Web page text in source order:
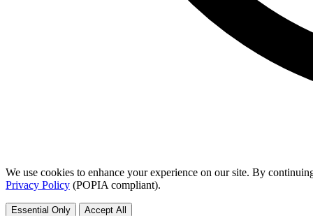
We use cookies to enhance your experience on our site. By
Privacy Policy (POPIA compliant).
Essential Only Accept All